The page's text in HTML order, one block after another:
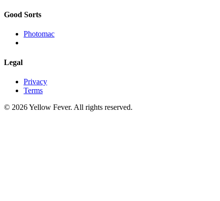
Good Sorts
Photomac
Legal
Privacy
Terms
© 2026 Yellow Fever. All rights reserved.